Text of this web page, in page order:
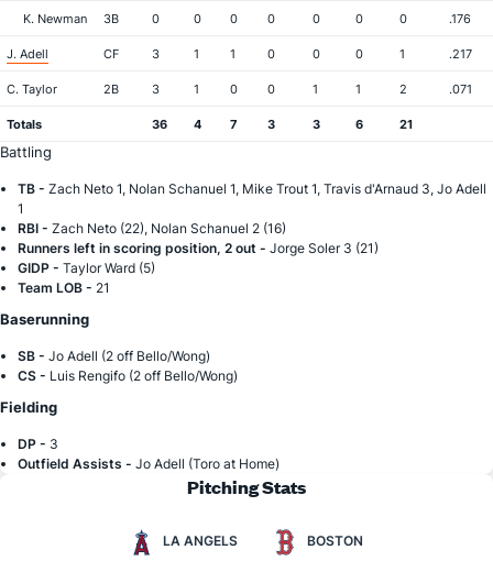
K. Newman 3B 0 0 0 0 0 0 0 .176
J. Adell CF 3 1 1 0 0 0 1 .217
C. Taylor 2B 3 1 0 0 1 1 2 .071
Totals 36 4 7 3 3 6 21
Battling
TB - Zach Neto 1, Nolan Schanuel 1, Mike Trout 1, Travis d'Arnaud 3, Jo Adell
1
RBI - Zach Neto (22), Nolan Schanuel 2 (16)
Runners left in scoring position, 2 out - Jorge Soler 3 (21)
GIDP - Taylor Ward (5)
Team LOB - 21
Baserunning
SB - Jo Adell (2 off Bello/Wong)
CS - Luis Rengifo (2 off Bello/Wong)
Fielding
DP - 3
Outfield Assists - Jo Adell (Toro at Home)
Pitching Stats
LA ANGELS BOSTON